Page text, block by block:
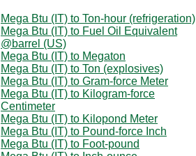
Mega Btu (IT) to Ton-hour (refrigeration)
Mega Btu (IT) to Fuel Oil Equivalent
@barrel (US)
Mega Btu (IT) to Megaton
Mega Btu (IT) to Ton (explosives)
Mega Btu (IT) to Gram-force Meter
Mega Btu (IT) to Kilogram-force
Centimeter
Mega Btu (IT) to Kilopond Meter
Mega Btu (IT) to Pound-force Inch
Mega Btu (IT) to Foot-pound